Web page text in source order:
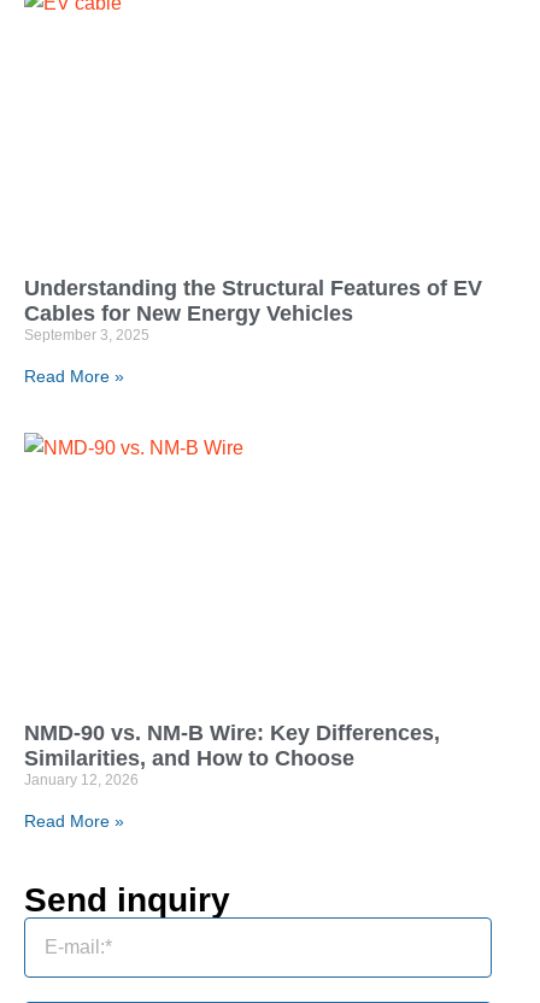
Understanding the Structural Features of EV
Cables for New Energy Vehicles
September 3, 2025
Read More »
NMD-90 vs. NM-B Wire: Key Differences,
Similarities, and How to Choose
January 12, 2026
Read More »
Send inquiry